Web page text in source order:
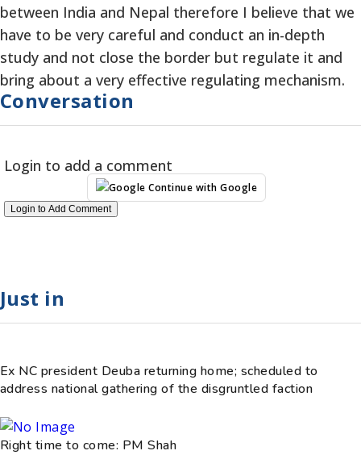
between India and Nepal therefore I believe that we
have to be very careful and conduct an in-depth
study and not close the border but regulate it and
bring about a very effective regulating mechanism.
Conversation
Login to add a comment
Continue with Google
Login to Add Comment
Just in
Ex NC president Deuba returning home; scheduled to
address national gathering of the disgruntled faction
Right time to come: PM Shah